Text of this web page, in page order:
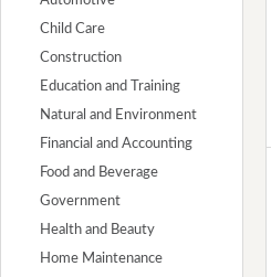
Child Care
Construction
Education and Training
Natural and Environment
Financial and Accounting
Food and Beverage
Government
Health and Beauty
Home Maintenance